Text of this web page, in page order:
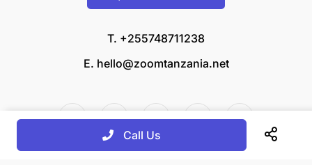
T. +255748711238
E. hello@zoomtanzania.net
Call Us